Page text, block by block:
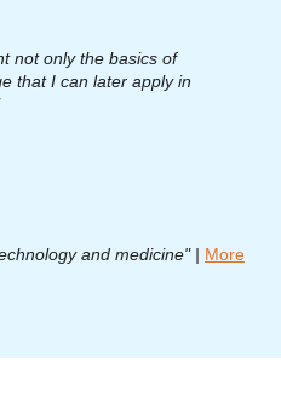
not only the basics of
that I can later apply in
and medicine" | More